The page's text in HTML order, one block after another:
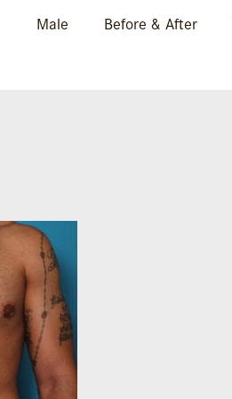
Male Before & After